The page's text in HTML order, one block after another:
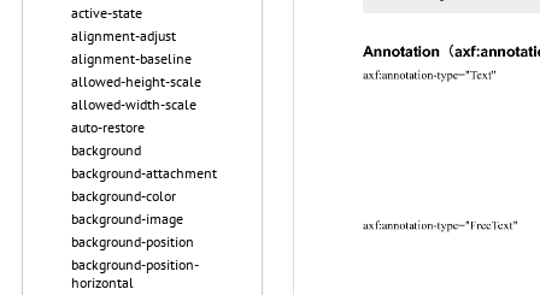
active-state
alignment-adjust
alignment-baseline
allowed-height-scale
allowed-width-scale
auto-restore
background
background-attachment
background-color
background-image
background-position
background-position-
horizontal